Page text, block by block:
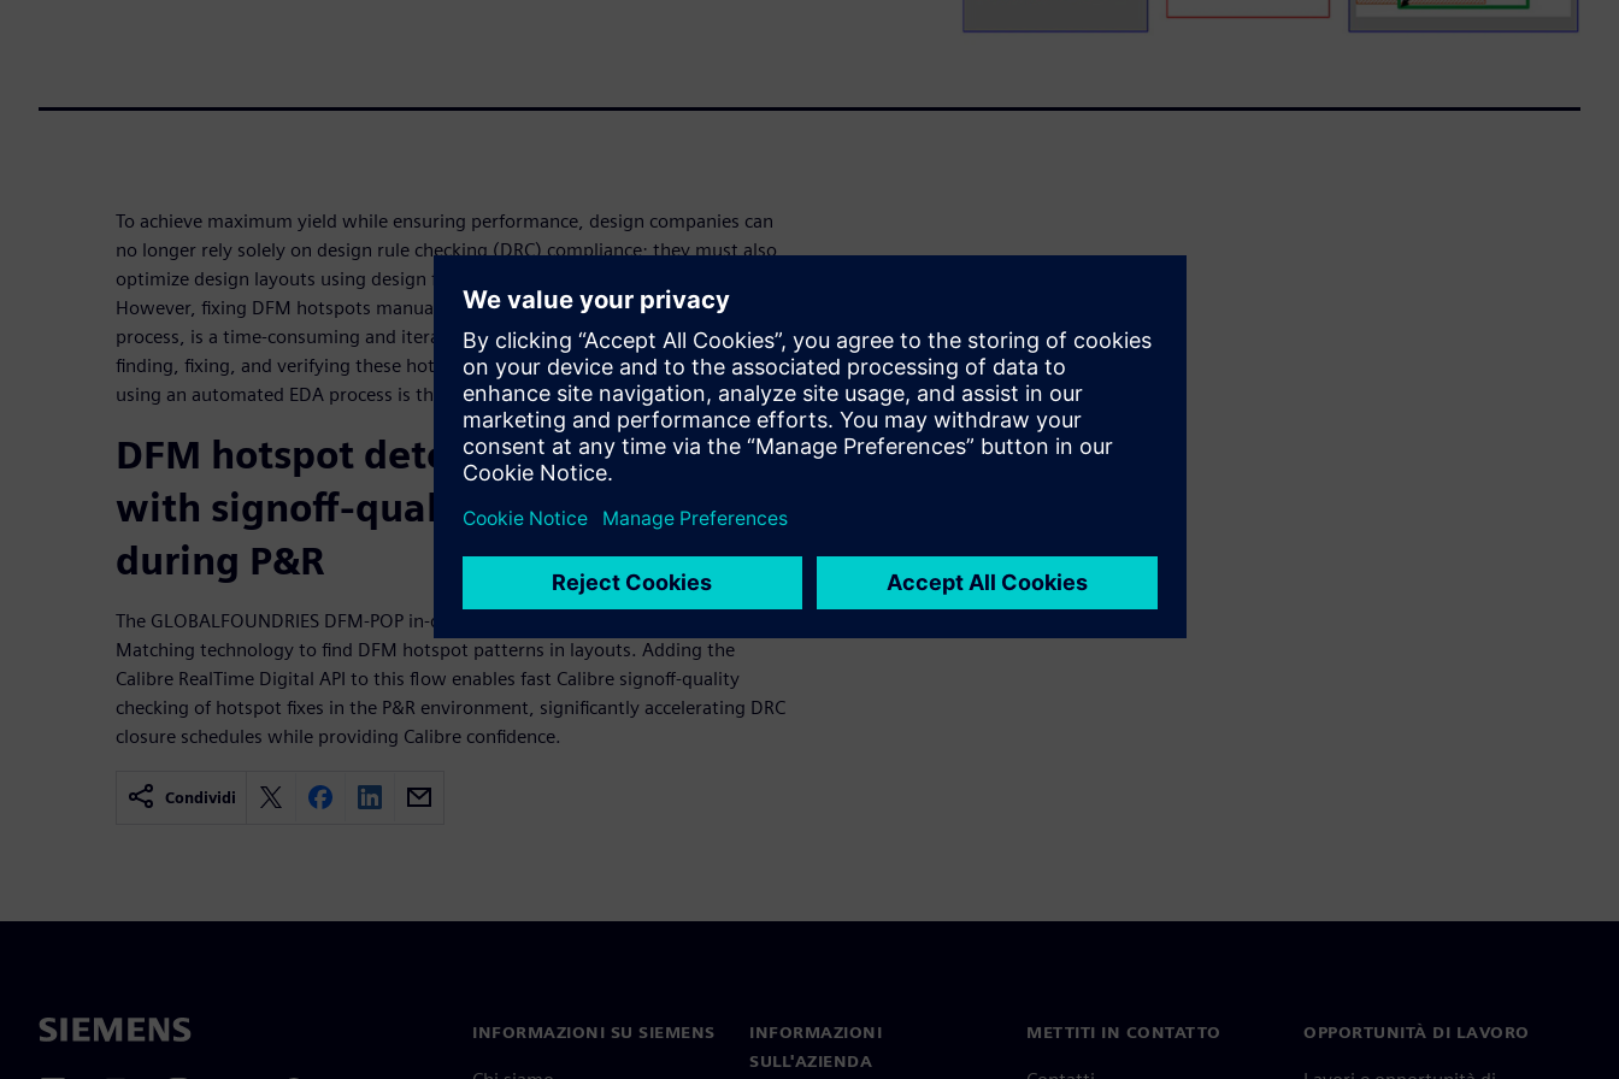
To achieve maximum yield while ensuring performance, design companies can
no longer rely solely on design rule checking (DRC) compliance; they must also
optimize design layouts using design for manufacturing (DFM) techniques.
However, fixing DFM hotspots manually, outside of the place and route (P&R)
process, is a time-consuming and iterative process. For IC design companies,
finding, fixing, and verifying these hotspots during design implementation
using an automated EDA process is the preferred solution.
DFM hotspot detection and fixing
with signoff-quality verification
during P&R
The GLOBALFOUNDRIES DFM-POP in-design fixing flow uses Calibre Pattern
Matching technology to find DFM hotspot patterns in layouts. Adding the
Calibre RealTime Digital API to this flow enables fast Calibre signoff-quality
checking of hotspot fixes in the P&R environment, significantly accelerating DRC
closure schedules while providing Calibre confidence.
Condividi
INFORMAZIONI SU SIEMENS
INFORMAZIONI
SULL'AZIENDA
METTITI IN CONTATTO OPPORTUNITÀ DI LAVORO